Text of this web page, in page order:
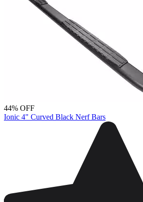
44% OFF
Ionic 4" Curved Black Nerf Bars